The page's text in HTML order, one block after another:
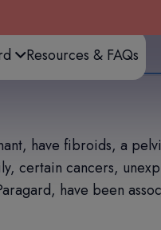
Resources & FAQs
have fibroids, a
certain cancers,
have been